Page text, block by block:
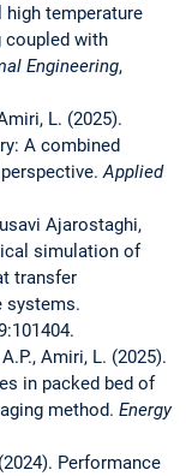
temperature
coupled with
Engineering,
L. (2025).
A combined
Applied
Ajarostaghi,
simulation of
transfer
systems.
Amiri, L. (2025).
in packed bed of
method. Energy
Performance